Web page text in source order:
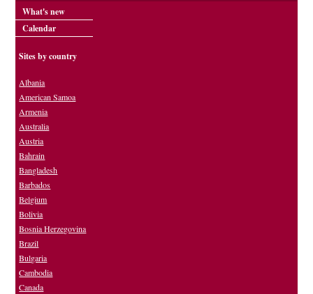
What's new
Calendar
Sites by country
Albania
American Samoa
Armenia
Australia
Austria
Bahrain
Bangladesh
Barbados
Belgium
Bolivia
Bosnia Herzegovina
Brazil
Bulgaria
Cambodia
Canada